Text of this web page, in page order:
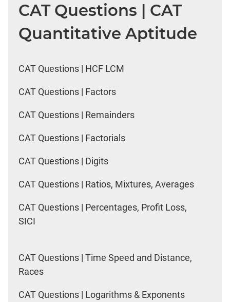
CAT Questions | CAT
Quantitative Aptitude
CAT Questions | HCF LCM
CAT Questions | Factors
CAT Questions | Remainders
CAT Questions | Factorials
CAT Questions | Digits
CAT Questions | Ratios, Mixtures, Averages
CAT Questions | Percentages, Profit Loss,
SICI
CAT Questions | Time Speed and Distance,
Races
CAT Questions | Logarithms & Exponents